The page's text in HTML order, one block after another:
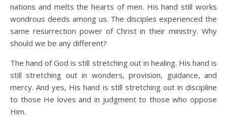
nations and melts the hearts of men. His hand still works
wondrous deeds among us. The disciples experienced the
same resurrection power of Christ in their ministry. Why
should we be any different?
The hand of God is still stretching out in healing. His hand is
still stretching out in wonders, provision, guidance, and
mercy. And yes, His hand is still stretching out in discipline
to those He loves and in judgment to those who oppose
Him.